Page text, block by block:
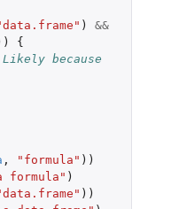
)
&&
{
because
, "formula" ))
formula" )
))